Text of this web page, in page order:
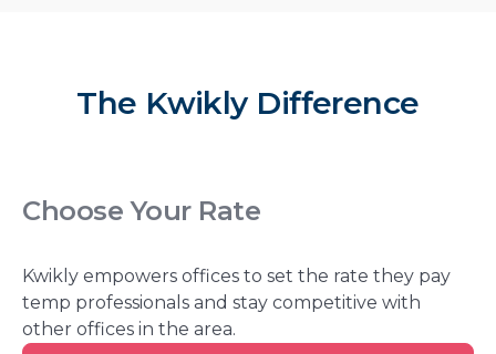
The Kwikly Difference
Choose Your Rate
Kwikly empowers offices to set the rate they pay
temp professionals and stay competitive with
other offices in the area.